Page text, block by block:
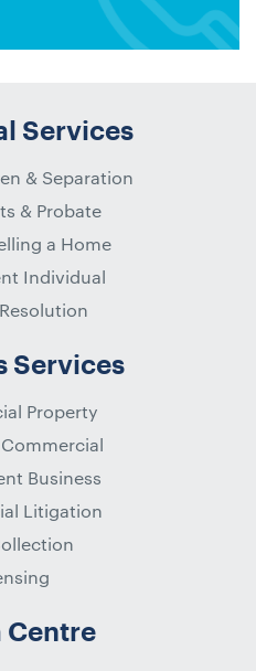
Services
& Separation
& Probate
a Home
Individual
Services
Property
Business
Litigation
Centre